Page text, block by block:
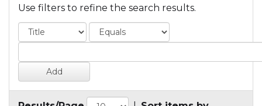
Use filters to refine the search results.